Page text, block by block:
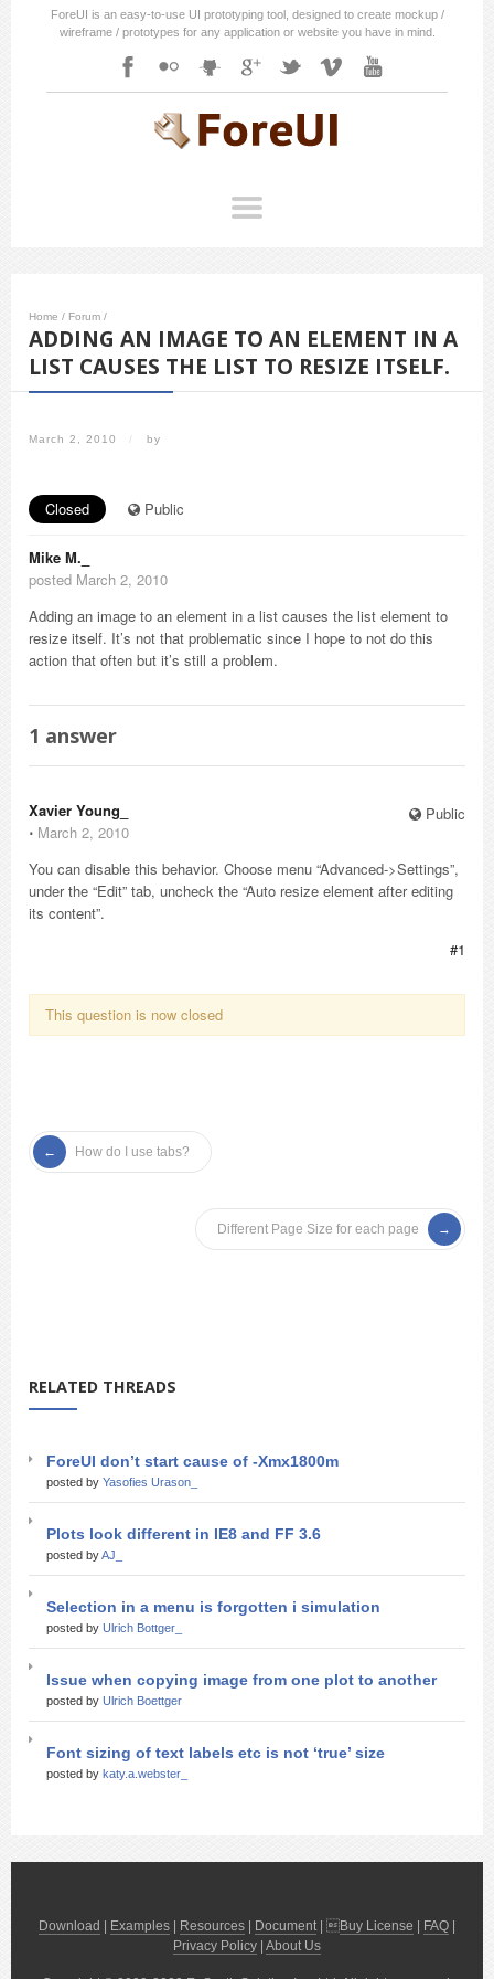
ForeUI is an easy-to-use UI prototyping tool, designed to create mockup /
wireframe / prototypes for any application or website you have in mind.
Home / Forum /
ADDING AN IMAGE TO AN ELEMENT IN A
LIST CAUSES THE LIST TO RESIZE ITSELF.
March 2, 2010 / by
Closed Public
Mike M._
posted March 2, 2010
Adding an image to an element in a list causes the list element to
resize itself. It’s not that problematic since I hope to not do this
action that often but it’s still a problem.
1 answer
Public
Xavier Young_
⋅ March 2, 2010
You can disable this behavior. Choose menu “Advanced->Settings”,
under the “Edit” tab, uncheck the “Auto resize element after editing
its content”.
#1
This question is now closed
How do I use tabs?
Different Page Size for each page
RELATED THREADS
ForeUI don’t start cause of -Xmx1800m
posted by Yasofies Urason_
Plots look different in IE8 and FF 3.6
posted byAJ_
Selection in a menu is forgotten i simulation
posted by Ulrich Bottger_
Issue when copying image from one plot to another
posted by Ulrich Boettger
Font sizing of text labels etc is not ‘true’ size
posted by katy.a.webster_
Download Examples Resources Document| Buy License FAQ
Privacy Policy About Us